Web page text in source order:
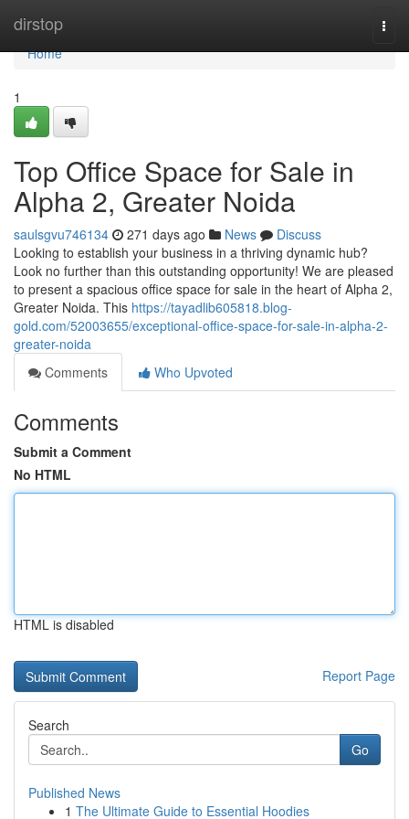
dirstop
Home
Home
1
Top Office Space for Sale in
Alpha 2, Greater Noida
saulsgvu746134 271 days ago News
Discuss
Looking to establish your business in a thriving dynamic hub?
Look no further than this outstanding opportunity! We are pleased
to present a spacious office space for sale in the heart of Alpha 2,
Greater Noida. This https://tayadlib605818.blog-
gold.com/52003655/exceptional-office-space-for-sale-in-alpha-2-
greater-noida
Comments
Who Upvoted
Comments
Submit a Comment
No HTML
HTML is disabled
Report Page
Search
Go
Published News
1 The Ultimate Guide to Essential Hoodies